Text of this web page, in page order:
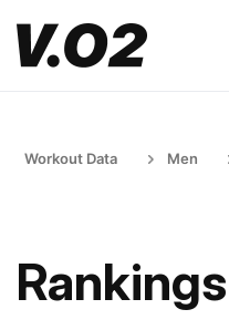
Workout Data Men
Rankings